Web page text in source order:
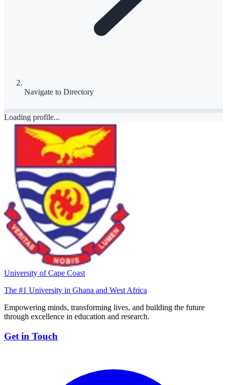
Navigate to Directory
Loading profile...
University of Cape Coast
The #1 University in Ghana and West Africa
Empowering minds, transforming lives, and building the future
through excellence in education and research.
Get in Touch